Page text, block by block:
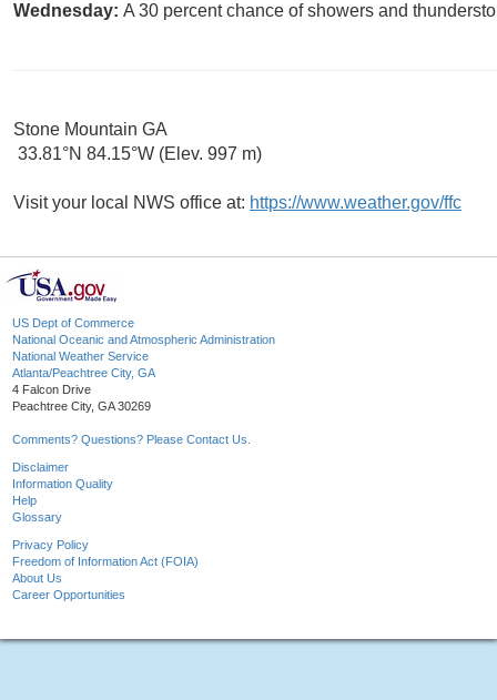
Wednesday: A 30 percent chance of showers and
Stone Mountain GA
33.81°N 84.15°W (Elev. 997 m)
Visit your local NWS office at: https://www.weather.gov/ffc
US Dept of Commerce
National Oceanic and Atmospheric Administration
National Weather Service
Atlanta/Peachtree City, GA
4 Falcon Drive
Peachtree City, GA 30269
Comments? Questions? Please Contact Us.
Disclaimer
Information Quality
Help
Glossary
Privacy Policy
Freedom of Information Act (FOIA)
About Us
Career Opportunities